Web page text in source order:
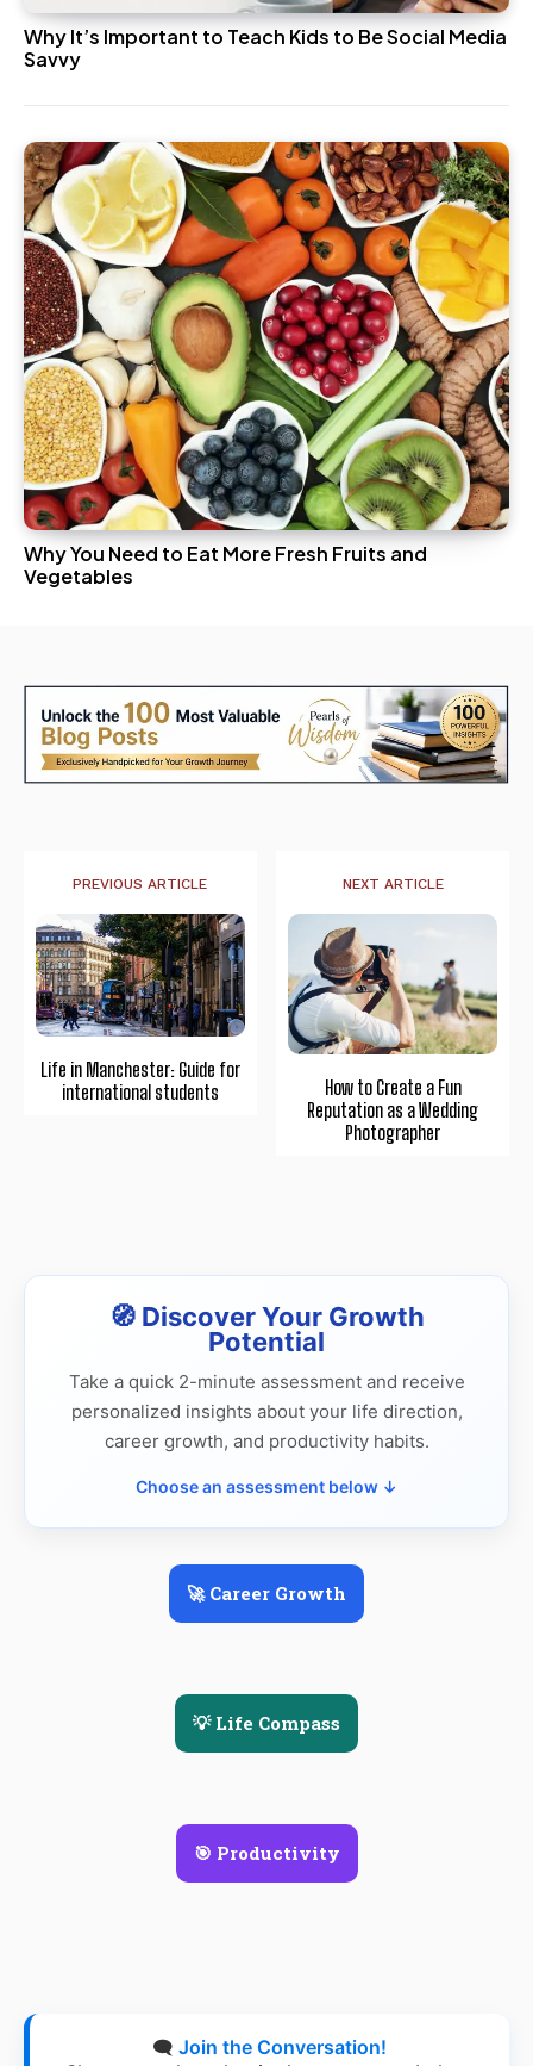
Why It’s Important to Teach Kids to Be Social Media
Savvy
Why You Need to Eat More Fresh Fruits and
Vegetables
PREVIOUS ARTICLE
Life in Manchester: Guide for
international students
NEXT ARTICLE
How to Create a Fun
Reputation as a Wedding
Photographer
🧭 Discover Your Growth
Potential
Take a quick 2-minute assessment and receive
personalized insights about your life direction,
career growth, and productivity habits.
Choose an assessment below ↓
🚀 Career Growth
💡 Life Compass
🎯 Productivity
🗨️ Join the Conversation!